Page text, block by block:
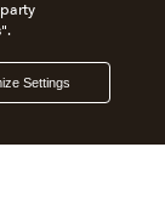
Settings